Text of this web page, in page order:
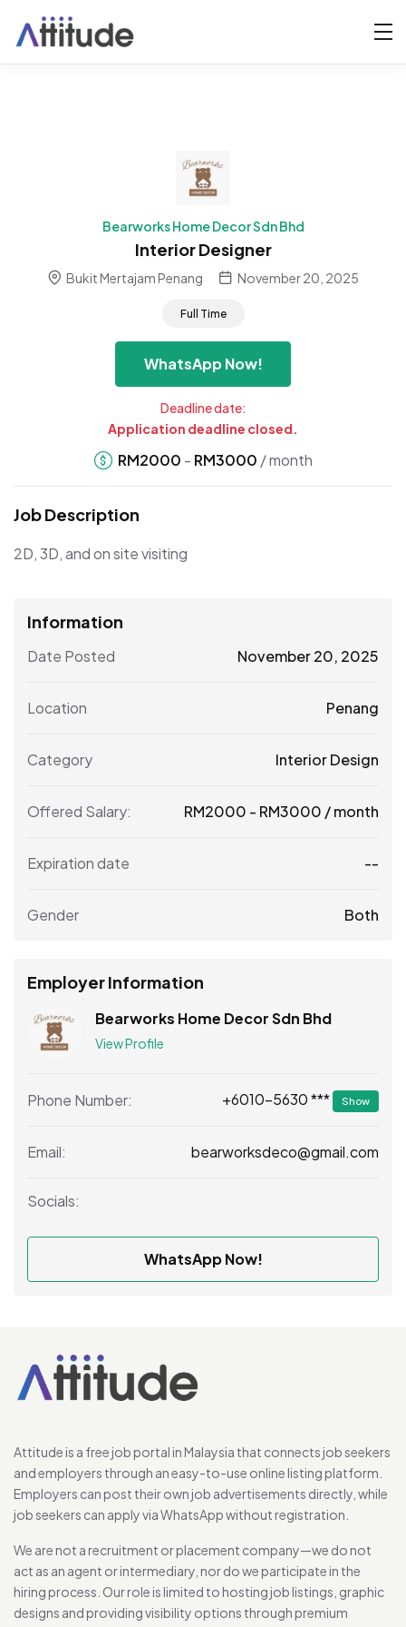
Bearworks Home Decor Sdn Bhd
Interior Designer
Bukit Mertajam Penang November 20, 2025
Full Time
WhatsApp Now!
Deadline date:
Application deadline closed.
RM2000 - RM3000 / month
Job Description
2D, 3D, and on site visiting
Information
Date Posted November 20, 2025
Location Penang
Category Interior Design
Offered Salary: RM2000 - RM3000 / month
Expiration date --
Gender Both
Employer Information
Bearworks Home Decor Sdn Bhd
View Profile
Phone Number: +6010-5630 *** Show
Email: bearworksdeco@gmail.com
Socials:
WhatsApp Now!
Attitude is a free job portal in Malaysia that connects job seekers
and employers through an easy-to-use online listing platform.
Employers can post their own job advertisements directly, while
job seekers can apply via WhatsApp without registration.
We are not a recruitment or placement company—we do not
act as an agent or intermediary, nor do we participate in the
hiring process. Our role is limited to hosting job listings, graphic
designs and providing visibility options through premium